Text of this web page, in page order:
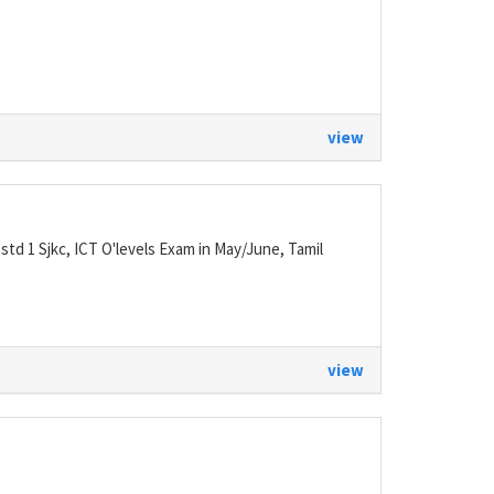
view
1 Sjkc, ICT O'levels Exam in May/June, Tamil
view